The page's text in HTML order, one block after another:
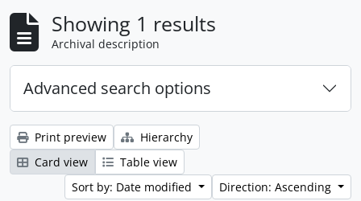
Showing 1 results
Archival description
Advanced search options
Print preview
Hierarchy
Card view
Table view
Sort by: Date modified
Direction: Ascending